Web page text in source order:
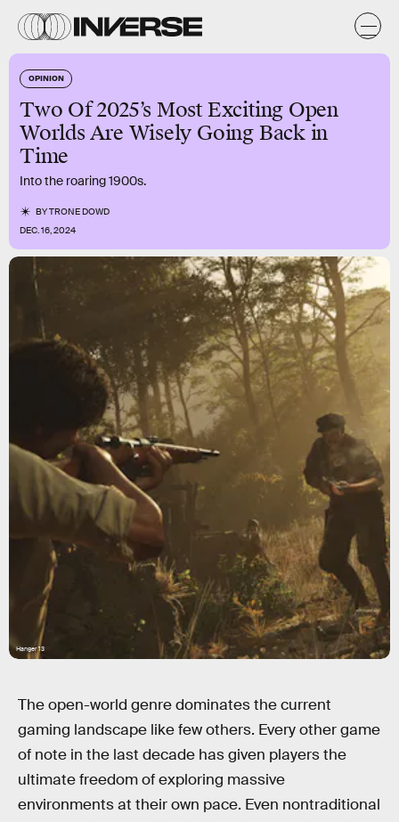
OPINION
Two Of 2025’s Most Exciting Open
Worlds Are Wisely Going Back in
Time
Into the roaring 1900s.
BYTRONE DOWD
DEC. 16, 2024
Hanger 13
The open-world genre dominates the current
gaming landscape like few others. Every other game
of note in the last decade has given players the
ultimate freedom of exploring massive
environments at their own pace. Even nontraditional